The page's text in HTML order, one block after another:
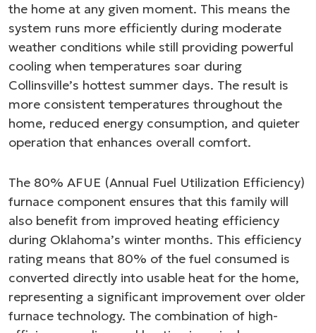
the home at any given moment. This means the
system runs more efficiently during moderate
weather conditions while still providing powerful
cooling when temperatures soar during
Collinsville’s hottest summer days. The result is
more consistent temperatures throughout the
home, reduced energy consumption, and quieter
operation that enhances overall comfort.
The 80% AFUE (Annual Fuel Utilization Efficiency)
furnace component ensures that this family will
also benefit from improved heating efficiency
during Oklahoma’s winter months. This efficiency
rating means that 80% of the fuel consumed is
converted directly into usable heat for the home,
representing a significant improvement over older
furnace technology. The combination of high-